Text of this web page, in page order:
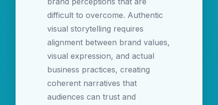
difficult to overcome. Authentic
visual storytelling requires
alignment between brand values,
visual expression, and actual
business practices, creating
coherent narratives that
audiences can trust and